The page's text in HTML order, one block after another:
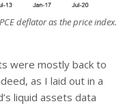
deflator as the price index.
were mostly back to
as I laid out in a
liquid assets data